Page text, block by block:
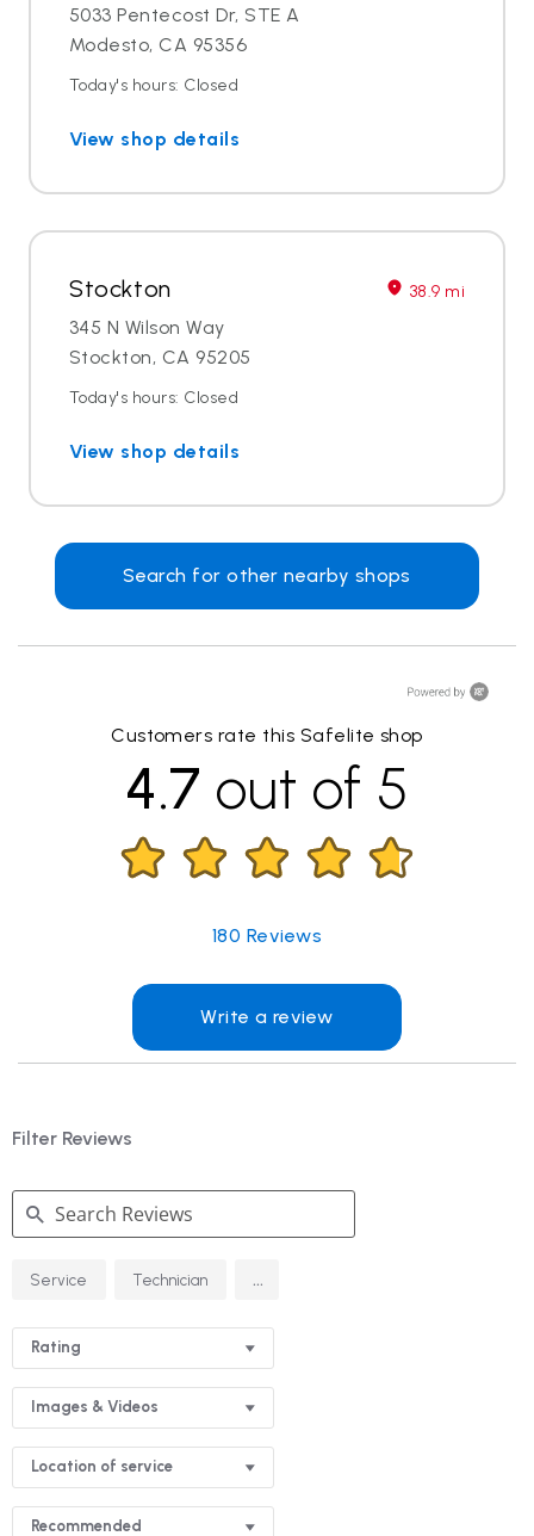
5033 Pentecost Dr, STE A
Modesto, CA 95356
Today's hours: Closed
View shop details
Stockton 38.9 mi
345 N Wilson Way
Stockton, CA 95205
Today's hours: Closed
View shop details
Search for other nearby shops
Customers rate this Safelite shop
4.7 out of 5
180 Reviews
Write a review
Filter Reviews
Search
Reviews
Service Technician ...
Rating
Images & Videos
Location of service
Recommended